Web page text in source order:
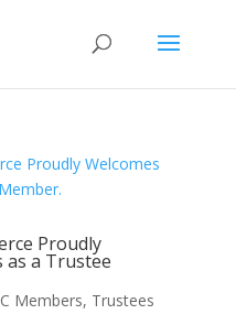
Proudly
as a Trustee
Members, Trustees